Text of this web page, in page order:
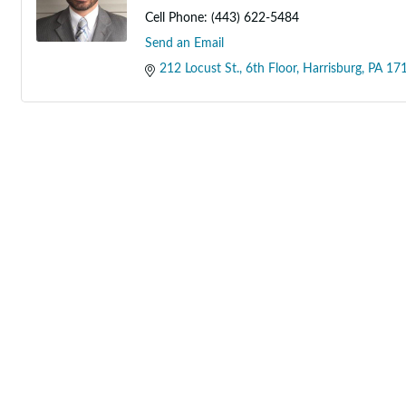
Cell Phone: (443) 622-5484
Send an Email
212 Locust St. 6th Floor Harrisburg PA